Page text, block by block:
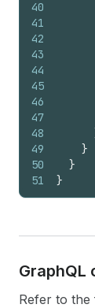
40
41
42
43
44
45
46
47
48
49
50
51
}
}
}
GraphQL
Refer to the